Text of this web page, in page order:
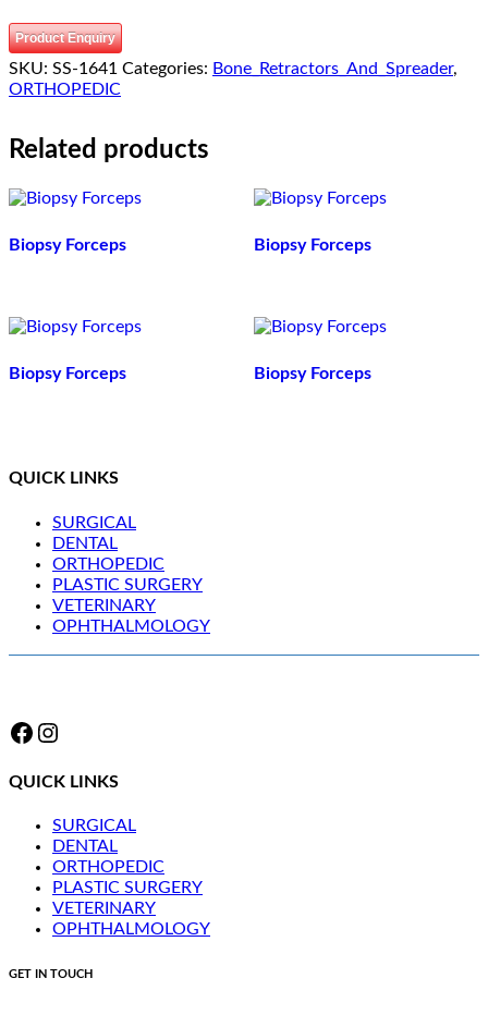
Product Enquiry
SKU: SS-1641 Categories: Bone_Retractors_And_Spreader,
ORTHOPEDIC
Related products
Biopsy Forceps Biopsy Forceps
Biopsy Forceps Biopsy Forceps
QUICK LINKS
SURGICAL
DENTAL
ORTHOPEDIC
PLASTIC SURGERY
VETERINARY
OPHTHALMOLOGY
Facebook
Instagram
QUICK LINKS
SURGICAL
DENTAL
ORTHOPEDIC
PLASTIC SURGERY
VETERINARY
OPHTHALMOLOGY
GET IN TOUCH